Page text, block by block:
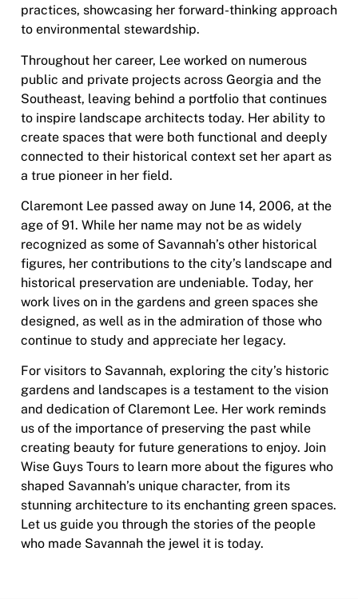
practices, showcasing her forward-thinking approach
to environmental stewardship.
Throughout her career, Lee worked on numerous
public and private projects across Georgia and the
Southeast, leaving behind a portfolio that continues
to inspire landscape architects today. Her ability to
create spaces that were both functional and deeply
connected to their historical context set her apart as
a true pioneer in her field.
Claremont Lee passed away on June 14, 2006, at the
age of 91. While her name may not be as widely
recognized as some of Savannah’s other historical
figures, her contributions to the city’s landscape and
historical preservation are undeniable. Today, her
work lives on in the gardens and green spaces she
designed, as well as in the admiration of those who
continue to study and appreciate her legacy.
For visitors to Savannah, exploring the city’s historic
gardens and landscapes is a testament to the vision
and dedication of Claremont Lee. Her work reminds
us of the importance of preserving the past while
creating beauty for future generations to enjoy. Join
Wise Guys Tours to learn more about the figures who
shaped Savannah’s unique character, from its
stunning architecture to its enchanting green spaces.
Let us guide you through the stories of the people
who made Savannah the jewel it is today.